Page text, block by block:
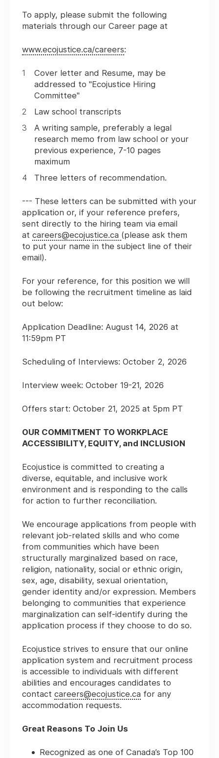
To apply, please submit the following
materials through our Career page at
www.ecojustice.ca/careers:
Cover letter and Resume, may be
addressed to "Ecojustice Hiring
Committee"
Law school transcripts
A writing sample, preferably a legal
research memo from law school or your
previous experience, 7-10 pages
maximum
Three letters of recommendation.
--- These letters can be submitted with your
application or, if your reference prefers,
sent directly to the hiring team via email
at careers@ecojustice.ca (please ask them
to put your name in the subject line of their
email).
For your reference, for this position we will
be following the recruitment timeline as laid
out below:
Application Deadline: August 14, 2026 at
11:59pm PT
Scheduling of Interviews: October 2, 2026
Interview week: October 19-21, 2026
Offers start: October 21, 2025 at 5pm PT
OUR COMMITMENT TO WORKPLACE
ACCESSIBILITY, EQUITY, and INCLUSION
Ecojustice is committed to creating a
diverse, equitable, and inclusive work
environment and is responding to the calls
for action to further reconciliation.
We encourage applications from people with
relevant job-related skills and who come
from communities which have been
structurally marginalized based on race,
religion, nationality, social or ethnic origin,
sex, age, disability, sexual orientation,
gender identity and/or expression. Members
belonging to communities that experience
marginalization can self-identify during the
application process if they choose to do so.
Ecojustice strives to ensure that our online
application system and recruitment process
is accessible to individuals with different
abilities and encourages candidates to
contact careers@ecojustice.ca for any
accommodation requests.
Great Reasons To Join Us
Recognized as one of Canada’s Top 100